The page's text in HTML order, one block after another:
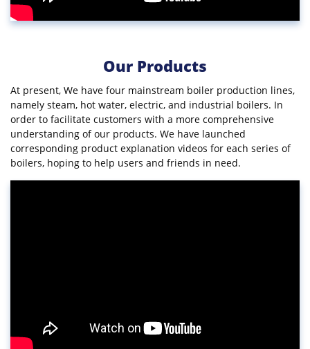
Our Products
At present, We have four mainstream boiler production lines,
namely steam, hot water, electric, and industrial boilers. In
order to facilitate customers with a more comprehensive
understanding of our products. We have launched
corresponding product explanation videos for each series of
boilers, hoping to help users and friends in need.